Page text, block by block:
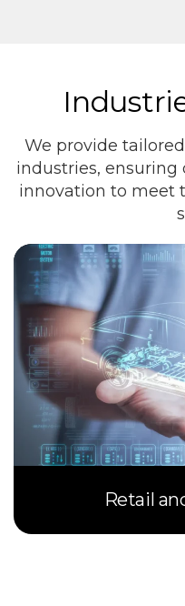
We provide
industries, ensuring
innovation to meet
Retail